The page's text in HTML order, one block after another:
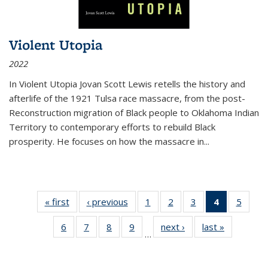
Violent Utopia
2022
In Violent Utopia Jovan Scott Lewis retells the history and
afterlife of the 1921 Tulsa race massacre, from the post-
Reconstruction migration of Black people to Oklahoma Indian
Territory to contemporary efforts to rebuild Black
prosperity. He focuses on how the massacre in...
« first
Thumbnail
list:
Publications
‹ previous
Thumbnail
list:
Publications
1
of 11
Thumbnail
list:
Publications
2
of 11
Thumbnail
list:
Publications
3
of 11
Thumbnail
list:
Publications
4
of 11
5
6
of 11
Thumbnail
7
of 11
Thumbnail
8
of 11
Thumbnail
9
of 11
Thumbnail
…
next ›
Thumbnail
list:
last »